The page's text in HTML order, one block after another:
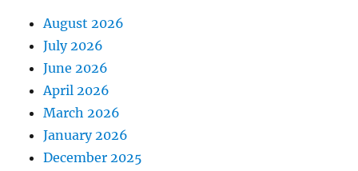
August 2026
July 2026
June 2026
April 2026
March 2026
January 2026
December 2025